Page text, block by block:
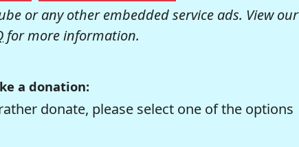
or any other embedded service ads. View our
for more information.
a donation:
donate, please select one of the options